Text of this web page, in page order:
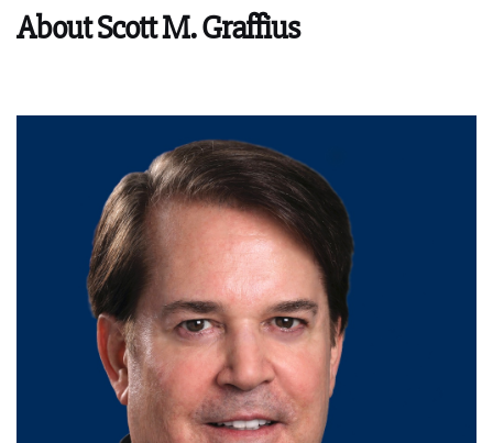
About Scott M. Graffius